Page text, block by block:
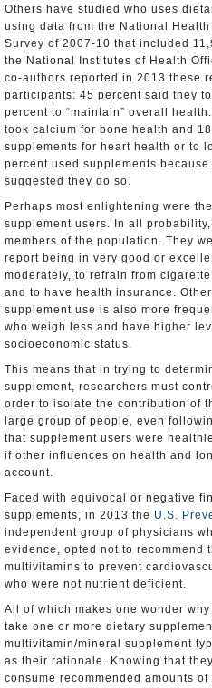
Others have studied who uses
using data from the National
Survey of 2007-10 that included
the National Institutes of Health
co-authors reported in 2013 these
participants: 45 percent said they
percent to “maintain” overall
took calcium for bone health and
supplements for heart health or to
percent used supplements
suggested they do so.
Perhaps most enlightening were
supplement users. In all
members of the population. They
report being in very good or
moderately, to refrain from
and to have health insurance.
supplement use is also more
who weigh less and have higher
socioeconomic status.
This means that in trying to
supplement, researchers must
order to isolate the contribution of
large group of people, even
that supplement users were
if other influences on health and
account.
Faced with equivocal or negative
supplements, in 2013 the U.S.
independent group of physicians
evidence, opted not to recommend
multivitamins to prevent
who were not nutrient deficient.
All of which makes one wonder
take one or more dietary
multivitamin/mineral supplement
as their rationale. Knowing that
consume recommended amounts